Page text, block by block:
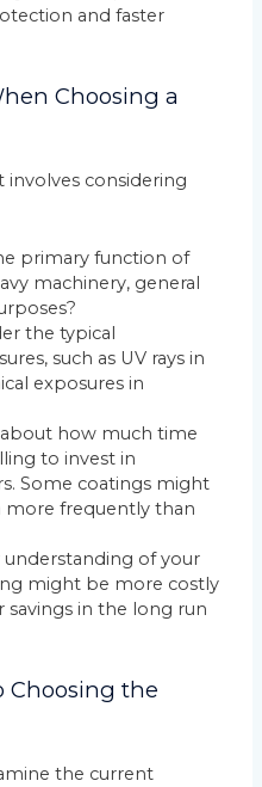
and faster
Choosing a
considering
primary function of
machinery, general
the typical
such as UV rays in
exposures in
how much time
to invest in
Some coatings might
more frequently than
understanding of your
might be more costly
in the long run
Choosing the
the current